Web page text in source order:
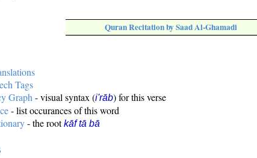
Quran Recitation by Saad Al-Ghamadi
Tags
Graph - visual syntax (i'rāb) for this verse
- list occurances of this word
- the rootkāf tā bā